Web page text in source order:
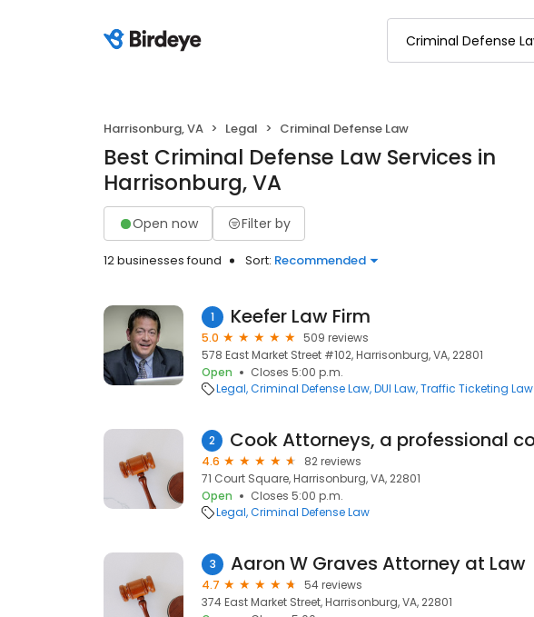
Harrisonburg, VA Legal Criminal Defense Law
Best Criminal Defense Law Services in
Harrisonburg, VA
Open now Filter by
12 businesses found Sort: Recommended
1 Keefer Law Firm
5.0
509 reviews
578 East Market Street #102, Harrisonburg, VA, 22801
Open
Closes 5:00 p.m.
Legal Criminal Defense Law DUI Law Traffic Ticketing Law
2
4.6
82 reviews
71 Court Square, Harrisonburg, VA, 22801
Open
Closes 5:00 p.m.
Legal Criminal Defense Law
3 Aaron W Graves Attorney at Law
4.7
54 reviews
374 East Market Street, Harrisonburg, VA, 22801